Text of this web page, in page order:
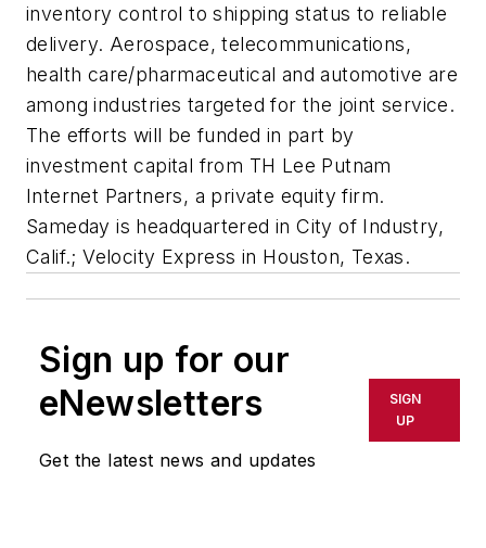
inventory control to shipping status to reliable
delivery. Aerospace, telecommunications,
health care/pharmaceutical and automotive are
among industries targeted for the joint service.
The efforts will be funded in part by
investment capital from TH Lee Putnam
Internet Partners, a private equity firm.
Sameday is headquartered in City of Industry,
Calif.; Velocity Express in Houston, Texas.
Sign up for our
eNewsletters
Get the latest news and updates
SIGN
UP